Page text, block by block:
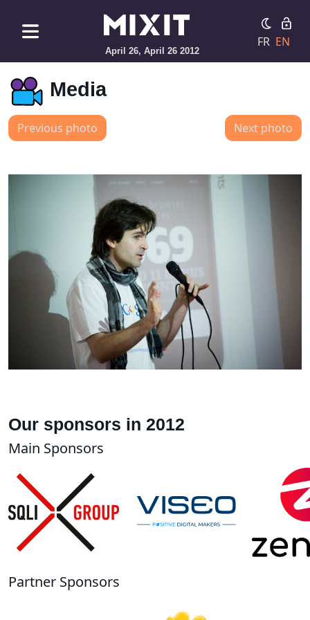
April 26, April 26 2012
FR EN
Media
Previous photo Next photo
Our sponsors in 2012
Main Sponsors
Partner Sponsors